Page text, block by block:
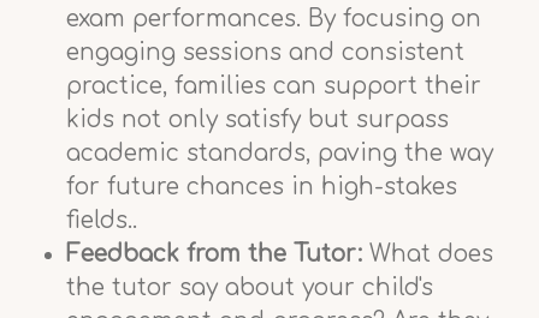
exam performances. By focusing on
engaging sessions and consistent
practice, families can support their
kids not only satisfy but surpass
academic standards, paving the way
for future chances in high-stakes
fields..
Feedback from the Tutor: What does
the tutor say about your child's